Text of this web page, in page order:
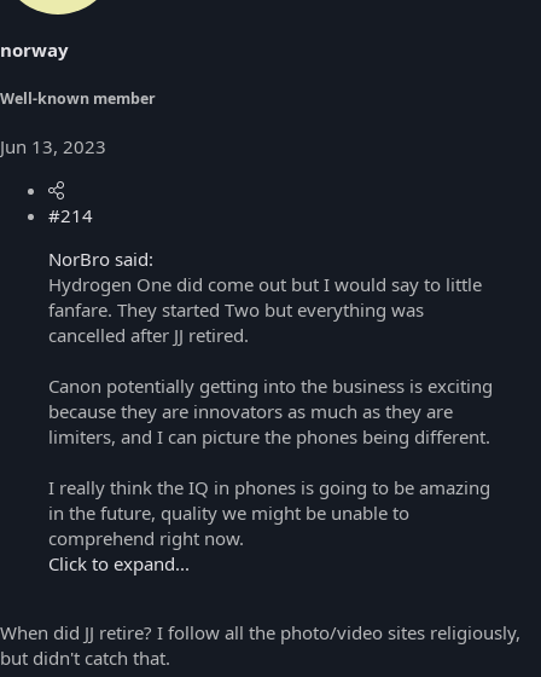
norway
Well-known member
Jun 13, 2023
#214
NorBro said:
Hydrogen One did come out but I would say to little
fanfare. They started Two but everything was
cancelled after JJ retired.
Canon potentially getting into the business is exciting
because they are innovators as much as they are
limiters, and I can picture the phones being different.
I really think the IQ in phones is going to be amazing
in the future, quality we might be unable to
comprehend right now.
Click to expand...
When did JJ retire? I follow all the photo/video sites religiously,
but didn't catch that.